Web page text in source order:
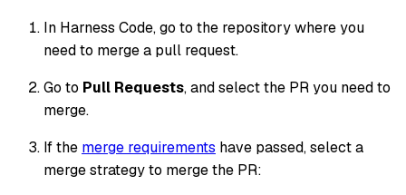
In Harness Code, go to the repository where you
need to merge a pull request.
Go to Pull Requests, and select the PR you need to
merge.
If the merge requirements have passed, select a
merge strategy to merge the PR: